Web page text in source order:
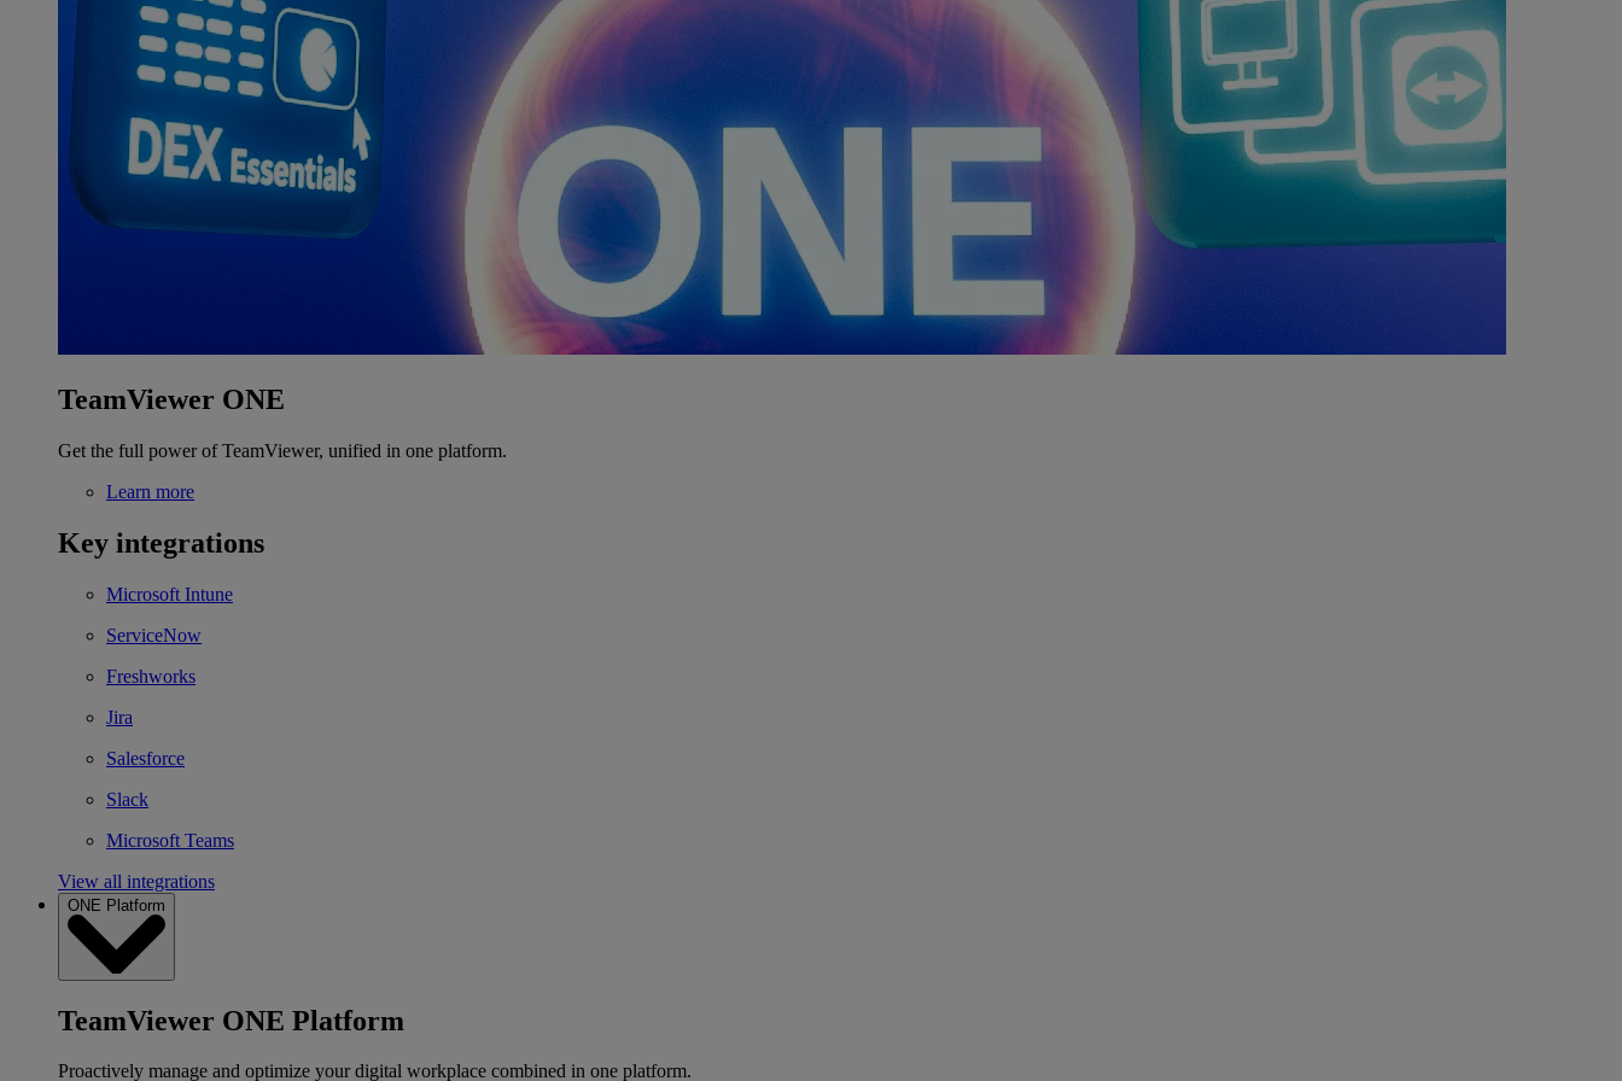
TeamViewer ONE
Get the full power of TeamViewer, unified in one platform.
Learn more
Key integrations
Microsoft Intune
ServiceNow
Freshworks
Jira
Salesforce
Slack
Microsoft Teams
View all integrations
ONE Platform
TeamViewer ONE Platform
Proactively manage and optimize your digital workplace combined in one platform.